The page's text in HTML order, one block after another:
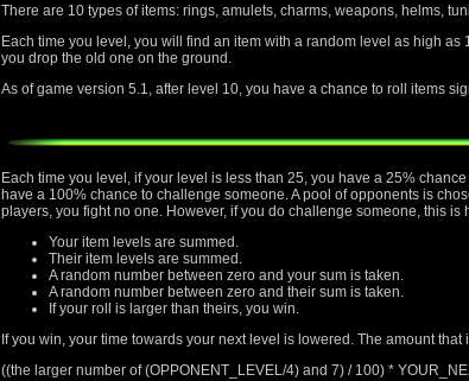
There are 10 types of items: rings, amulets, charms, weapons, helms,
Each time you level, you will find an item with a random level as high
you drop the old one on the ground.
As of game version 5.1, after level 10, you have a chance to roll items
Each time you level, if your level is less than 25, you have a 25%
have a 100% chance to challenge someone. A pool of opponents is
players, you fight no one. However, if you do challenge someone, this is
Your item levels are summed.
Their item levels are summed.
A random number between zero and your sum is taken.
A random number between zero and their sum is taken.
If your roll is larger than theirs, you win.
If you win, your time towards your next level is lowered. The amount
((the larger number of (OPPONENT_LEVEL/4) and 7) / 100) *